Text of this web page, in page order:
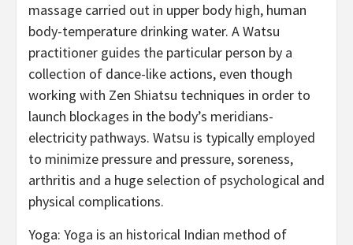
massage carried out in upper body high, human
body-temperature drinking water. A Watsu
practitioner guides the particular person by a
collection of dance-like actions, even though
working with Zen Shiatsu techniques in order to
launch blockages in the body’s meridians-
electricity pathways. Watsu is typically employed
to minimize pressure and pressure, soreness,
arthritis and a huge selection of psychological and
physical complications.
Yoga: Yoga is an historical Indian method of